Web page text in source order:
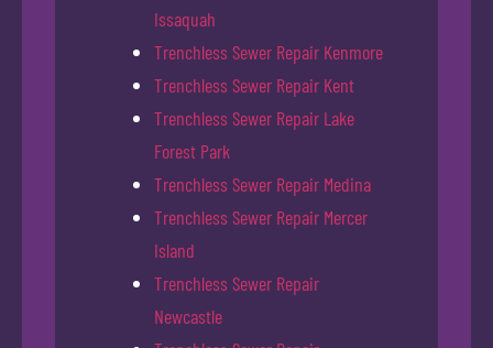
Issaquah
Trenchless Sewer Repair Kenmore
Trenchless Sewer Repair Kent
Trenchless Sewer Repair Lake
Forest Park
Trenchless Sewer Repair Medina
Trenchless Sewer Repair Mercer
Island
Trenchless Sewer Repair
Newcastle